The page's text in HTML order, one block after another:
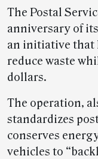
The Postal
anniversary of
an initiative that
reduce waste
dollars.
The operation,
standardizes
conserves
vehicles to